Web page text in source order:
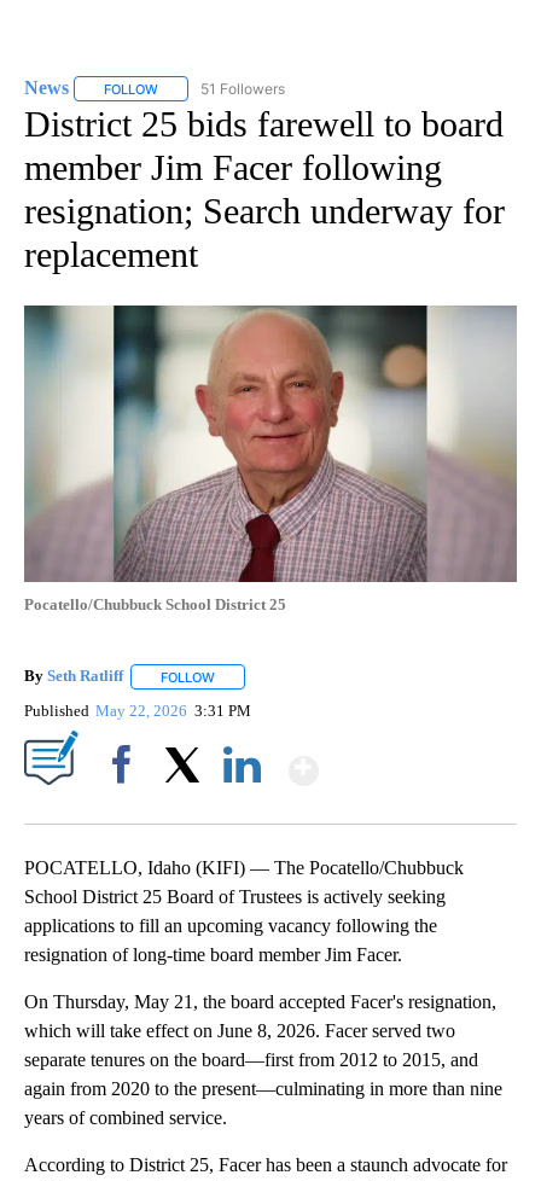
News FOLLOW FOLLOW "NEWS" TO RECEIVE NOTIFICATIONS ABOUT
51 Followers
District 25 bids farewell to board
member Jim Facer following
resignation; Search underway for
replacement
Pocatello/Chubbuck School District 25
By Seth Ratliff FOLLOW
Published May 22, 2026 3:31 PM
POCATELLO, Idaho (KIFI) — The Pocatello/Chubbuck
School District 25 Board of Trustees is actively seeking
applications to fill an upcoming vacancy following the
resignation of long-time board member Jim Facer.
On Thursday, May 21, the board accepted Facer's resignation,
which will take effect on June 8, 2026. Facer served two
separate tenures on the board—first from 2012 to 2015, and
again from 2020 to the present—culminating in more than nine
years of combined service.
According to District 25, Facer has been a staunch advocate for